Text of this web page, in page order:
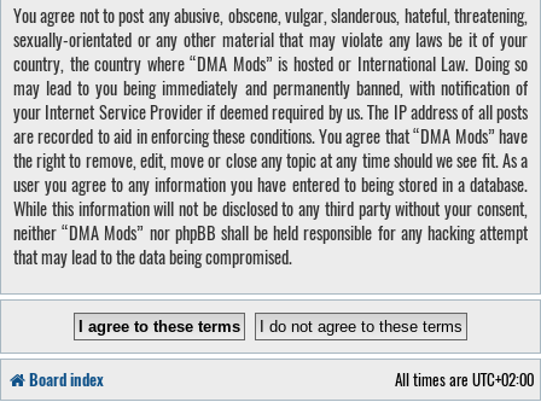
You agree not to post any abusive, obscene, vulgar, slanderous, hateful, threatening,
sexually-orientated or any other material that may violate any laws be it of your
country, the country where “DMA Mods” is hosted or International Law. Doing so
may lead to you being immediately and permanently banned, with notification of
your Internet Service Provider if deemed required by us. The IP address of all posts
are recorded to aid in enforcing these conditions. You agree that “DMA Mods” have
the right to remove, edit, move or close any topic at any time should we see fit. As a
user you agree to any information you have entered to being stored in a database.
While this information will not be disclosed to any third party without your consent,
neither “DMA Mods” nor phpBB shall be held responsible for any hacking attempt
that may lead to the data being compromised.
Board index All times are UTC+02:00